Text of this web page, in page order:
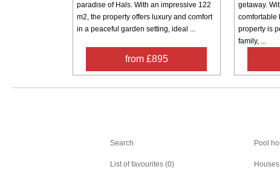
paradise of Hals. With an impressive 122
m2, the property offers luxury and comfort
in a peaceful garden setting, ideal ...
from £895
getaway.
comfortable
property is
family, ...
Search
List of favourites (0)
Pool